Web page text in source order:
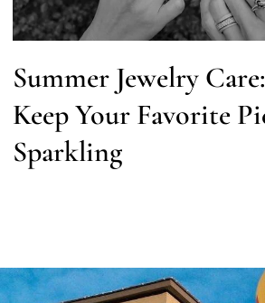
Summer Jewelry
Keep Your Favorite
Sparkling